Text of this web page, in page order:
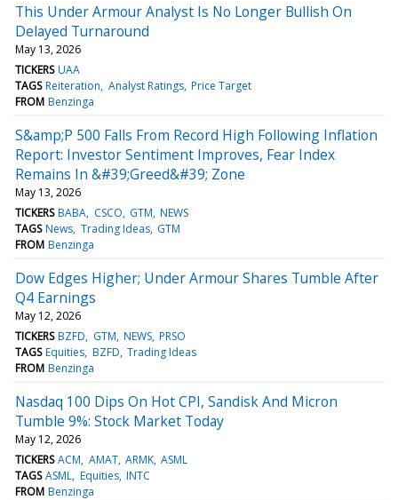
This Under Armour Analyst Is No Longer Bullish On
Delayed Turnaround
May 13, 2026
TICKERS UAA
TAGS Reiteration Analyst Ratings Price Target
FROM Benzinga
S&amp;P 500 Falls From Record High Following Inflation
Report: Investor Sentiment Improves, Fear Index
Remains In &#39;Greed&#39; Zone
May 13, 2026
TICKERS BABA CSCO GTM NEWS
TAGS News Trading Ideas GTM
FROM Benzinga
Dow Edges Higher; Under Armour Shares Tumble After
Q4 Earnings
May 12, 2026
TICKERS BZFD GTM NEWS PRSO
TAGS Equities BZFD Trading Ideas
FROM Benzinga
Nasdaq 100 Dips On Hot CPI, Sandisk And Micron
Tumble 9%: Stock Market Today
May 12, 2026
TICKERS ACM AMAT ARMK ASML
TAGS ASML Equities INTC
FROM Benzinga